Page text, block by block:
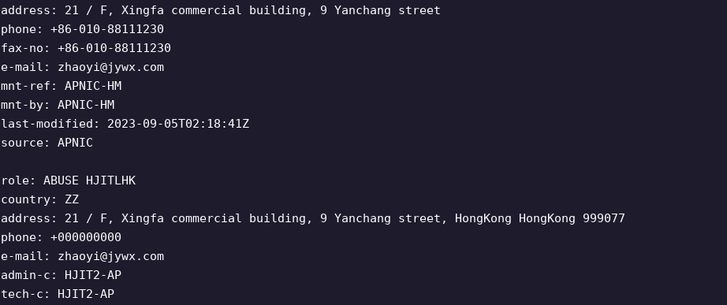
address: 21 / F, Xingfa commercial building, 9 Yanchang street
phone: +86-010-88111230
fax-no: +86-010-88111230
e-mail: zhaoyi@jywx.com
mnt-ref: APNIC-HM
mnt-by: APNIC-HM
last-modified: 2023-09-05T02:18:41Z
source: APNIC
role: ABUSE HJITLHK
country: ZZ
address: 21 / F, Xingfa commercial building, 9 Yanchang street, HongKong HongKong 999077
phone: +000000000
e-mail: zhaoyi@jywx.com
admin-c: HJIT2-AP
tech-c: HJIT2-AP